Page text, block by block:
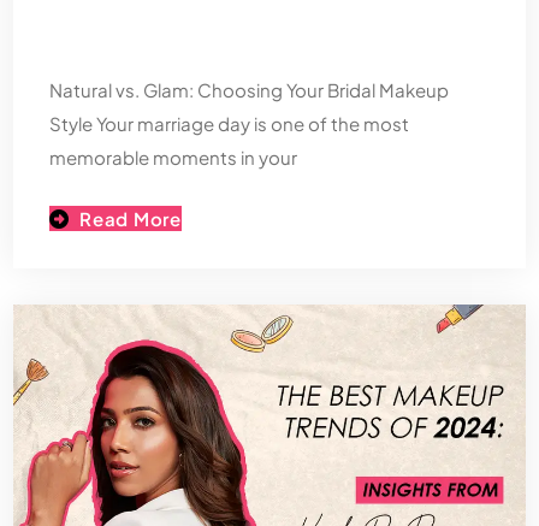
Natural vs. Glam: Choosing Your Bridal Makeup
Style Your marriage day is one of the most
memorable moments in your
Read More